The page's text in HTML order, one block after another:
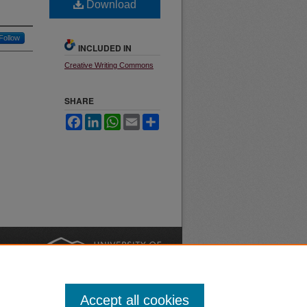
Follow
Download
INCLUDED IN
Creative Writing Commons
SHARE
FacebookLinkedInWhatsApp
Email
Accept all cookies